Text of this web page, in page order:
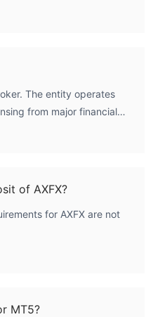
and its previous
compliance and risk
involves a high risk to
The entity operates
from major financial
an Appointed
its operations.
of AXFX?
for AXFX are not
MT5?